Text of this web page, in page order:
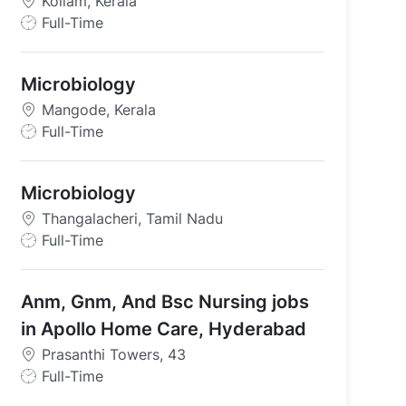
J
T
y
p
Full-Time
Microbiology
Mangode, Kerala
J
T
y
p
Full-Time
Microbiology
Thangalacheri, Tamil Nadu
J
T
y
p
e
Full-Time
Anm, Gnm, And Bsc Nursing jobs
in Apollo Home Care, Hyderabad
Prasanthi Towers, 43
J
Full-Time